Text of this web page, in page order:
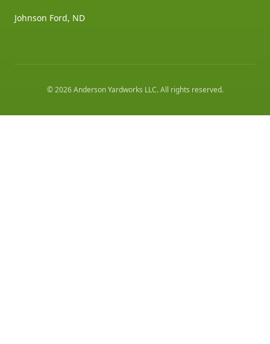
Johnson Ford, ND
©2026 Anderson Yardworks LLC. All rights reserved.